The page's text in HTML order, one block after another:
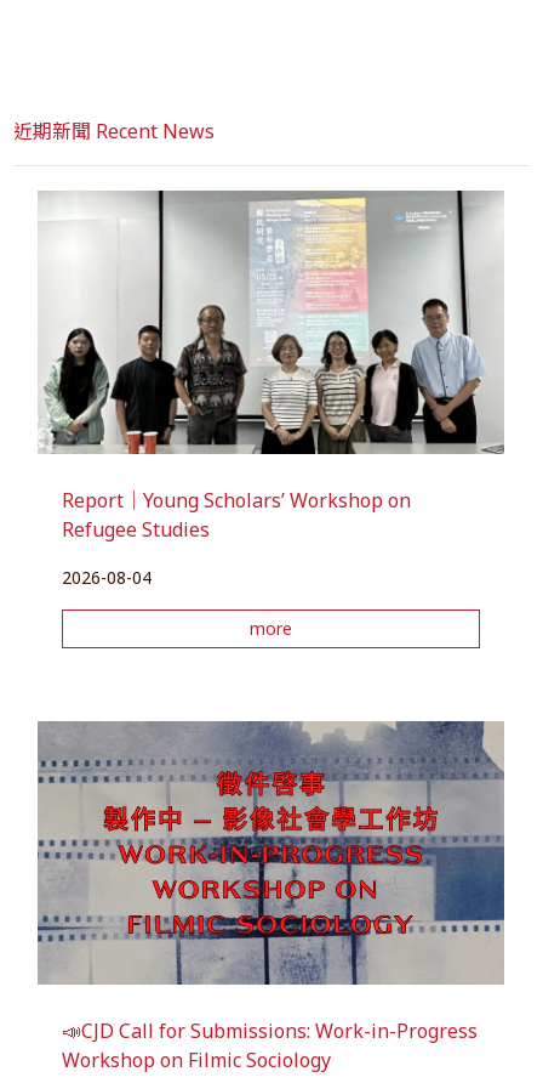
近期新聞 Recent News
Report｜Young Scholars’ Workshop on
Refugee Studies
2026-08-04
more
📣CJD Call for Submissions: Work-in-Progress
Workshop on Filmic Sociology